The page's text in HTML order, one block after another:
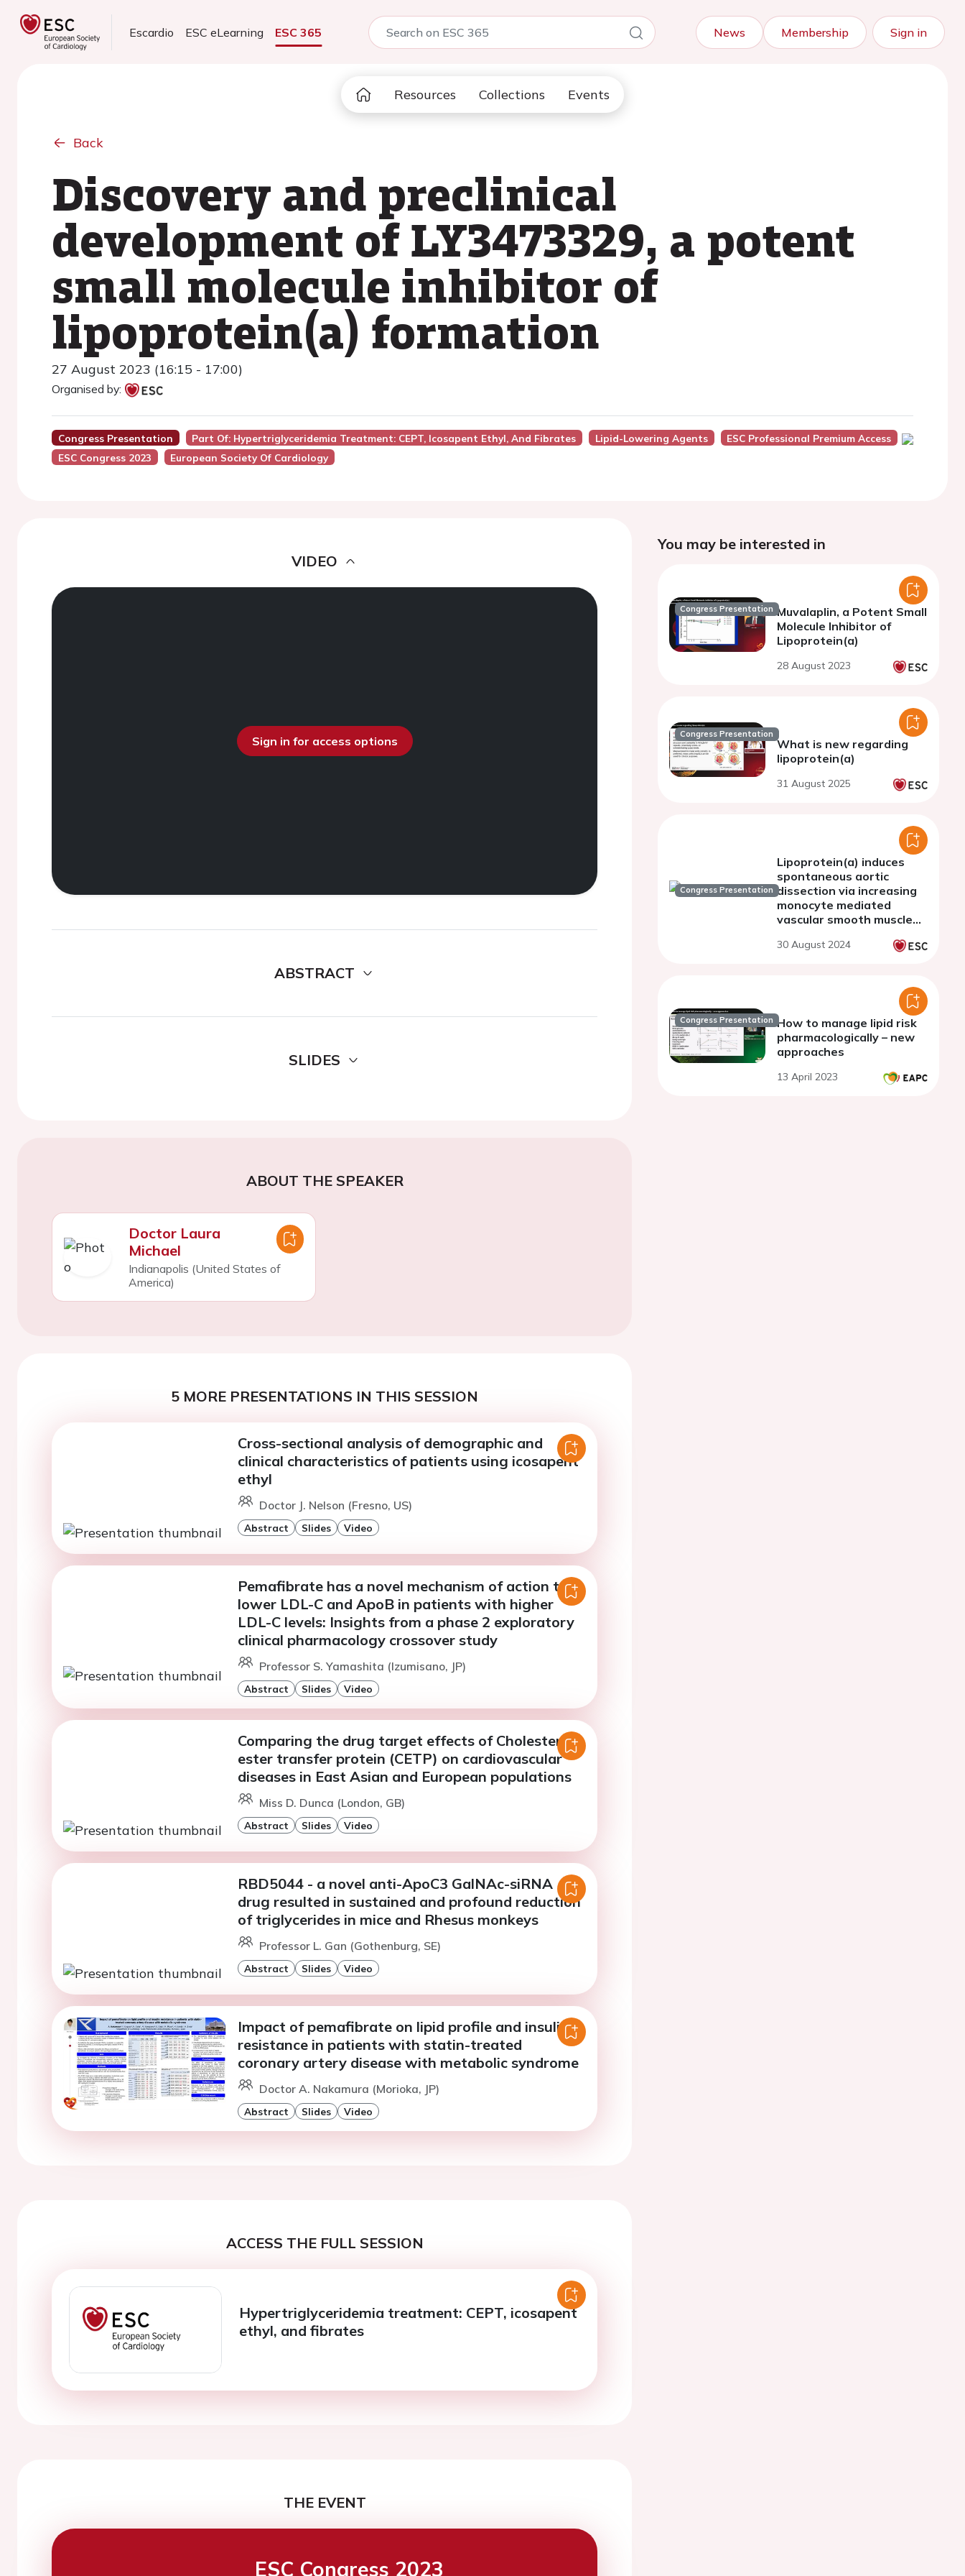
Escardio ESC eLearning ESC 365 News Membership Sign in
Resources Collections Events
Back
Discovery and preclinical
development of LY3473329, a potent
small molecule inhibitor of
lipoprotein(a) formation
27 August 2023 (16:15 - 17:00)
Organised by:
Congress Presentation Part Of: Hypertriglyceridemia Treatment: CEPT, Icosapent Ethyl, And Fibrates Lipid-Lowering Agents
ESC Professional Premium Access
ESC Congress 2023
European Society Of Cardiology
VIDEO
Sign in for access options
ABSTRACT
SLIDES
ABOUT THE SPEAKER
Doctor Laura
Michael
Indianapolis (United States of
America)
5 MORE PRESENTATIONS IN THIS SESSION
Cross-sectional analysis of demographic and
clinical characteristics of patients using icosapent
ethyl
Doctor J. Nelson (Fresno, US)
Abstract Slides Video
Pemafibrate has a novel mechanism of action to
lower LDL-C and ApoB in patients with higher
LDL-C levels: Insights from a phase 2 exploratory
clinical pharmacology crossover study
Professor S. Yamashita (Izumisano, JP)
Abstract Slides Video
Comparing the drug target effects of Cholesteryl
ester transfer protein (CETP) on cardiovascular
diseases in East Asian and European populations
Miss D. Dunca (London, GB)
Abstract Slides Video
RBD5044 - a novel anti-ApoC3 GalNAc-siRNA
drug resulted in sustained and profound reduction
of triglycerides in mice and Rhesus monkeys
Professor L. Gan (Gothenburg, SE)
Abstract Slides Video
Impact of pemafibrate on lipid profile and insulin
resistance in patients with statin-treated
coronary artery disease with metabolic syndrome
Doctor A. Nakamura (Morioka, JP)
Abstract Slides Video
ACCESS THE FULL SESSION
Hypertriglyceridemia treatment: CEPT, icosapent
ethyl, and fibrates
THE EVENT
ESC Congress 2023
You may be interested in
Congress Presentation Muvalaplin, a Potent Small
Molecule Inhibitor of
Lipoprotein(a)
28 August 2023
Congress Presentation
What is new regarding
lipoprotein(a)
31 August 2025
Congress Presentation
Lipoprotein(a) induces
spontaneous aortic
dissection via increasing
monocyte mediated
vascular smooth muscle
transformation in human
30 August 2024
Congress Presentation How to manage lipid risk
pharmacologically – new
approaches
13 April 2023